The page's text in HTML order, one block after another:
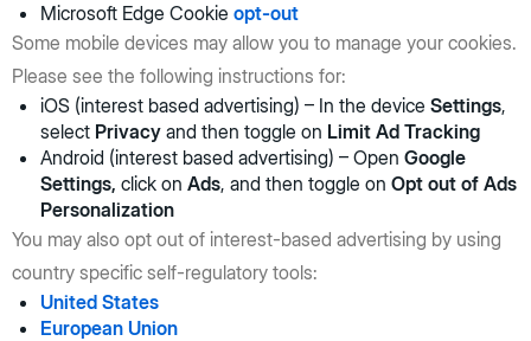
Microsoft Edge Cookie opt-out
Some mobile devices may allow you to manage your cookies.
Please see the following instructions for:
iOS (interest based advertising) – In the device Settings,
select Privacy and then toggle on Limit Ad Tracking
Android (interest based advertising) – Open Google
Settings, click on Ads, and then toggle on Opt out of Ads
Personalization
You may also opt out of interest-based advertising by using
country specific self-regulatory tools:
United States
European Union